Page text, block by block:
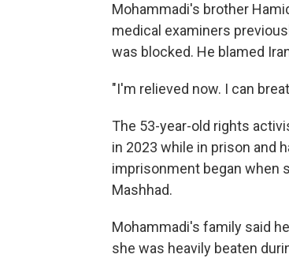
Mohammadi's brother
medical examiners
was blocked. He blamed
"I'm relieved now. I can
The 53-year-old rights
in 2023 while in prison and
imprisonment began when
Mashhad.
Mohammadi's family said
she was heavily beaten